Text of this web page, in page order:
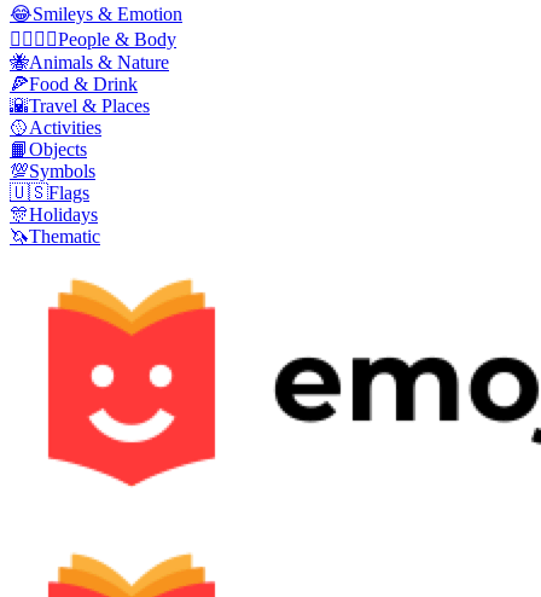
😂Smileys & Emotion
👩‍❤️‍💋‍👨People & Body
🐝Animals & Nature
🍕Food & Drink
🌇Travel & Places
🥎Activities
📙Objects
💯Symbols
🇺🇸Flags
🎊Holidays
🦄Thematic